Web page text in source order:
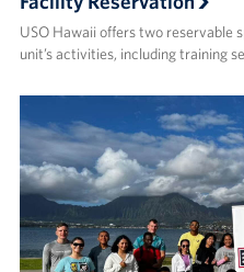
USO Hawaii offers two reservable
unit’s activities, including training